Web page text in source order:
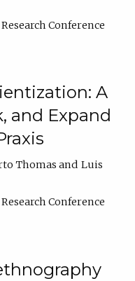
Conference
A
and Expand
Thomas
Luis
Conference